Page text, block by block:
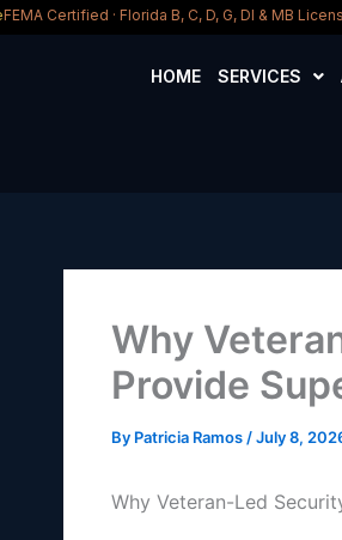
FEMA Certified · Florida B, C, D, G, DI & MB
HOME SERVICES
Why
Provide
By Patricia Ramos /July 8,
Why Veteran-Led